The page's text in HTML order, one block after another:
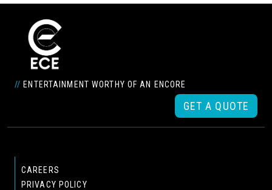
// ENTERTAINMENT WORTHY OF AN ENCORE
GET A QUOTE
CAREERS
PRIVACY POLICY